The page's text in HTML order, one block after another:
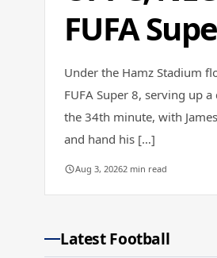
FUFA
Under the Hamz Stadium
FUFA Super 8, serving up
the 34th minute, with
and hand his […]
Aug 3, 20262 min read
Latest Football